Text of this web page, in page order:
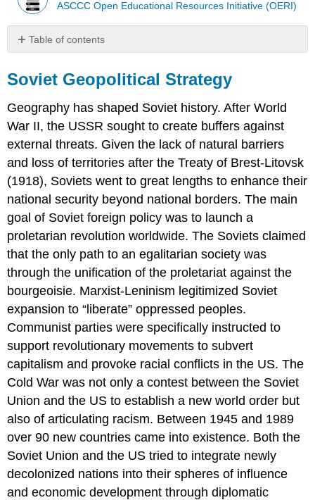
ASCCC Open Educational Resources Initiative (OERI)
Table of contents
Geopolitical
Strategy
American
Grand
Strategy
Primary
Source:
Civil
Rights
Freedom,
1962
Discussion
Questions
Review
Soviet Geopolitical Strategy
Geography has shaped Soviet history. After World
War II, the USSR sought to create buffers against
external threats. Given the lack of natural barriers
and loss of territories after the Treaty of Brest-Litovsk
(1918), Soviets went to great lengths to enhance their
national security beyond national borders. The main
goal of Soviet foreign policy was to launch a
proletarian revolution worldwide. The Soviets claimed
that the only path to an egalitarian society was
through the unification of the proletariat against the
bourgeoisie. Marxist-Leninism legitimized Soviet
expansion to “liberate” oppressed peoples.
Communist parties were specifically instructed to
support revolutionary movements to subvert
capitalism and provoke racial conflicts in the US. The
Cold War was not only a contest between the Soviet
Union and the US to establish a new world order but
also of articulating racism. Between 1945 and 1989
over 90 new countries came into existence. Both the
Soviet Union and the US tried to integrate newly
decolonized nations into their spheres of influence
and economic development through diplomatic